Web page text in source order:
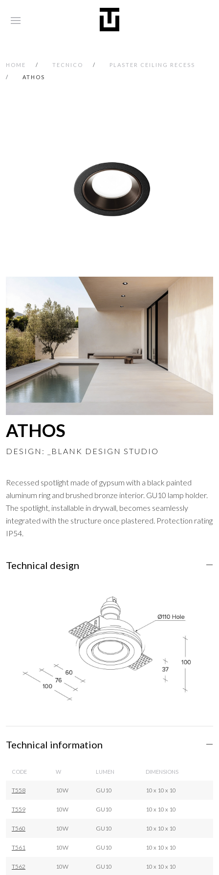
HOME TECNICO
PLASTER CEILING RECESS
ATHOS
ATHOS
DESIGN: _BLANK DESIGN STUDIO
Recessed spotlight made of gypsum with a black painted
aluminum ring and brushed bronze interior. GU10 lamp holder.
The spotlight, installable in drywall, becomes seamlessly
integrated with the structure once plastered. Protection rating
IP54.
Technical design
Technical information
CODE W LUMEN DIMENSIONS
T558 10W GU10 10 x 10 x 10
T559 10W GU10 10 x 10 x 10
T560 10W GU10 10 x 10 x 10
T561 10W GU10 10 x 10 x 10
T562 10W GU10 10 x 10 x 10